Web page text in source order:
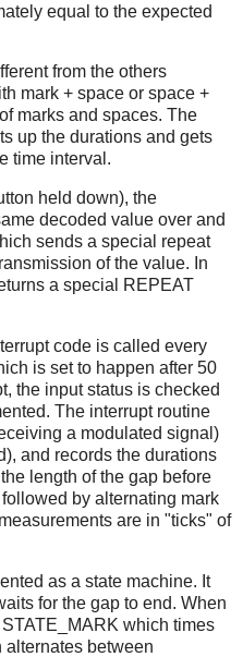
equal to the expected
from the others
mark + space or space +
marks and spaces. The
up the durations and gets
time interval.
held down), the
decoded value over and
sends a special repeat
of the value. In
a special REPEAT
code is called every
is set to happen after 50
the input status is checked
The interrupt routine
a modulated signal)
and records the durations
length of the gap before
by alternating mark
are in "ticks" of
as a state machine. It
for the gap to end. When
which times
alternates between